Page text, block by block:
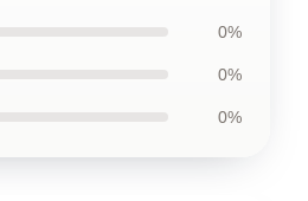
0%
0%
0%